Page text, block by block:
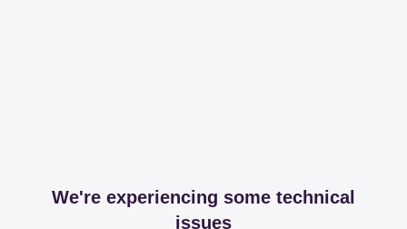
We're experiencing some technical
issues